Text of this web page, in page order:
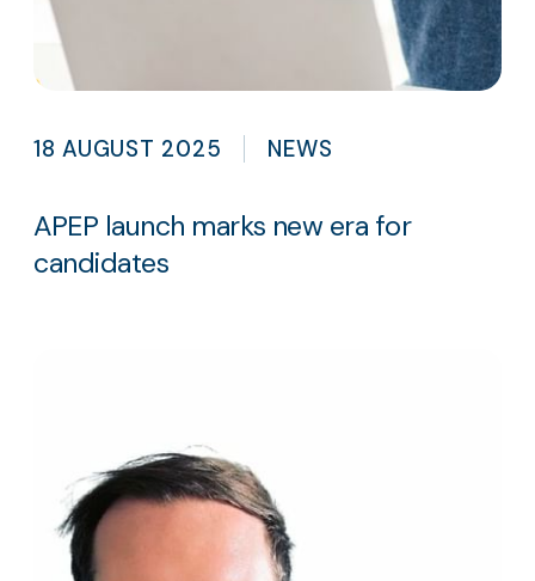
18 AUGUST 2025 NEWS
APEP launch marks new era for
candidates